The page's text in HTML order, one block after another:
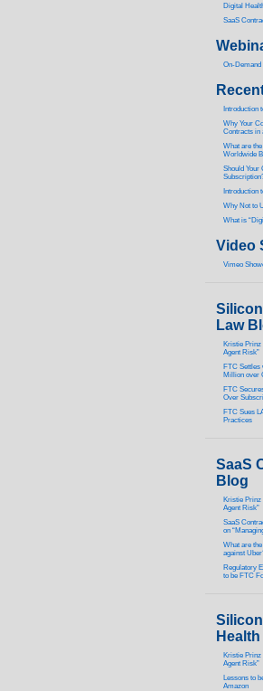
Digital
SaaS
On-Demand
ntroduction
Why Your
Contracts in
What are
Worldwide
Should Your
Introduction
Why Not to
What is
Video
Vimeo
Law
Kristie Prinz
Agent Risk”
FTC Settles
Million over
FTC
Over
FTC Sues
Practices
SaaS
Blog
Kristie Prinz
Agent Risk”
SaaS
on
What are
against
Regulatory
to be FTC
Kristie Prinz
Agent Risk”
Lessons to
Amazon